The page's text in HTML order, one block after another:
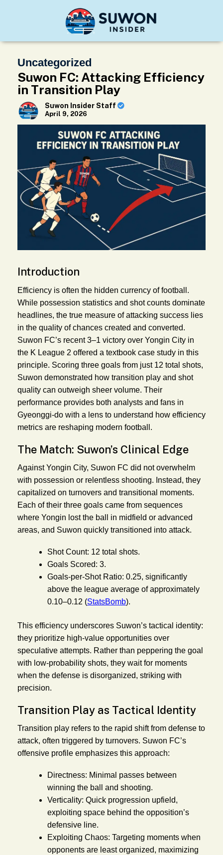
Uncategorized
Suwon FC: Attacking Efficiency
in Transition Play
Suwon Insider Staff
April 9, 2026
Introduction
Efficiency is often the hidden currency of football.
While possession statistics and shot counts dominate
headlines, the true measure of attacking success lies
in the quality of chances created and converted.
Suwon FC’s recent 3–1 victory over Yongin City in
the K League 2 offered a textbook case study in this
principle. Scoring three goals from just 12 total shots,
Suwon demonstrated how transition play and shot
quality can outweigh sheer volume. Their
performance provides both analysts and fans in
Gyeonggi-do with a lens to understand how efficiency
metrics are reshaping modern football.
The Match: Suwon’s Clinical Edge
Against Yongin City, Suwon FC did not overwhelm
with possession or relentless shooting. Instead, they
capitalized on turnovers and transitional moments.
Each of their three goals came from sequences
where Yongin lost the ball in midfield or advanced
areas, and Suwon quickly transitioned into attack.
Shot Count: 12 total shots.
Goals Scored: 3.
Goals-per-Shot Ratio: 0.25, significantly
above the league average of approximately
0.10–0.12 (StatsBomb).
This efficiency underscores Suwon’s tactical identity:
they prioritize high-value opportunities over
speculative attempts. Rather than peppering the goal
with low-probability shots, they wait for moments
when the defense is disorganized, striking with
precision.
Transition Play as Tactical Identity
Transition play refers to the rapid shift from defense to
attack, often triggered by turnovers. Suwon FC’s
offensive profile emphasizes this approach:
Directness: Minimal passes between
winning the ball and shooting.
Verticality: Quick progression upfield,
exploiting space behind the opposition’s
defensive line.
Exploiting Chaos: Targeting moments when
opponents are least organized, maximizing